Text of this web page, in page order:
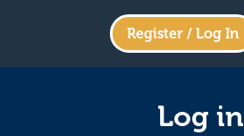
Register / Log In
Log in